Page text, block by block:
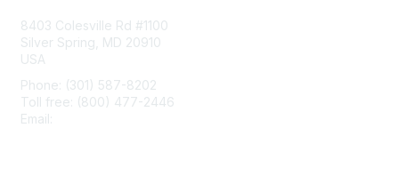
8403 Colesville Rd #1100
Silver Spring, MD 20910
USA
Phone: (301) 587-8202
Toll free: (800) 477-2446
Email: